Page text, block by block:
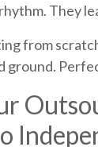
They
from
ground.